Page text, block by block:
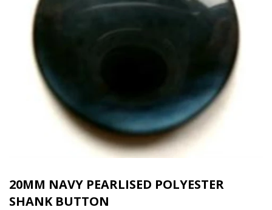
20MM NAVY PEARLISED POLYESTER
SHANK BUTTON